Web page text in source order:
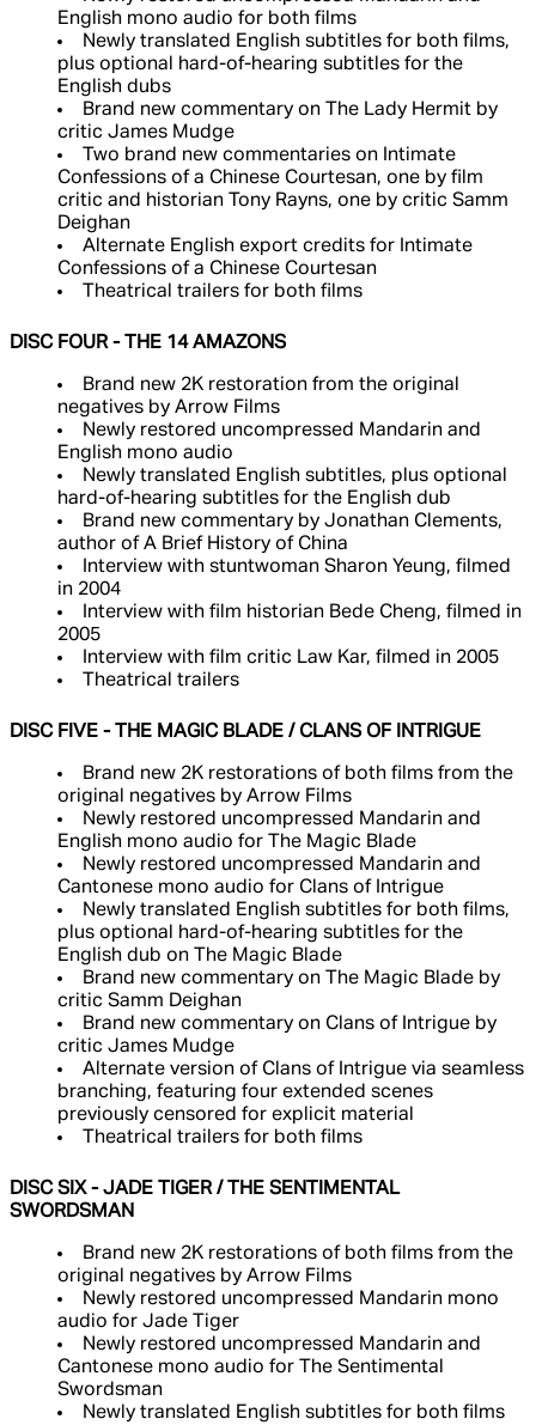
English mono audio for both films
Newly translated English subtitles for both films,
plus optional hard-of-hearing subtitles for the
English dubs
Brand new commentary on The Lady Hermit by
critic James Mudge
Two brand new commentaries on Intimate
Confessions of a Chinese Courtesan, one by film
critic and historian Tony Rayns, one by critic Samm
Deighan
Alternate English export credits for Intimate
Confessions of a Chinese Courtesan
Theatrical trailers for both films
DISC FOUR - THE 14 AMAZONS
Brand new 2K restoration from the original
negatives by Arrow Films
Newly restored uncompressed Mandarin and
English mono audio
Newly translated English subtitles, plus optional
hard-of-hearing subtitles for the English dub
Brand new commentary by Jonathan Clements,
author of A Brief History of China
Interview with stuntwoman Sharon Yeung, filmed
in 2004
Interview with film historian Bede Cheng, filmed in
2005
Interview with film critic Law Kar, filmed in 2005
Theatrical trailers
DISC FIVE - THE MAGIC BLADE / CLANS OF INTRIGUE
Brand new 2K restorations of both films from the
original negatives by Arrow Films
Newly restored uncompressed Mandarin and
English mono audio for The Magic Blade
Newly restored uncompressed Mandarin and
Cantonese mono audio for Clans of Intrigue
Newly translated English subtitles for both films,
plus optional hard-of-hearing subtitles for the
English dub on The Magic Blade
Brand new commentary on The Magic Blade by
critic Samm Deighan
Brand new commentary on Clans of Intrigue by
critic James Mudge
Alternate version of Clans of Intrigue via seamless
branching, featuring four extended scenes
previously censored for explicit material
Theatrical trailers for both films
DISC SIX - JADE TIGER / THE SENTIMENTAL
SWORDSMAN
Brand new 2K restorations of both films from the
original negatives by Arrow Films
Newly restored uncompressed Mandarin mono
audio for Jade Tiger
Newly restored uncompressed Mandarin and
Cantonese mono audio for The Sentimental
Swordsman
Newly translated English subtitles for both films